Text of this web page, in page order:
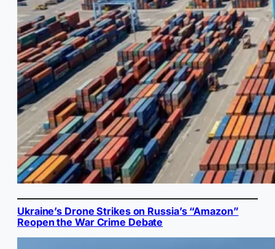
Ukraine’s Drone Strikes on Russia’s “Amazon”
Reopen the War Crime Debate